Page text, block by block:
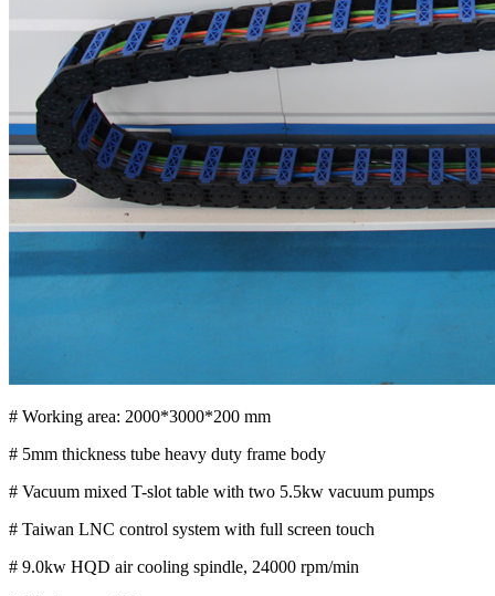
# Working area: 2000*3000*200 mm
# 5mm thickness tube heavy duty frame body
# Vacuum mixed T-slot table with two 5.5kw vacuum pumps
# Taiwan LNC control system with full screen touch
# 9.0kw HQD air cooling spindle, 24000 rpm/min